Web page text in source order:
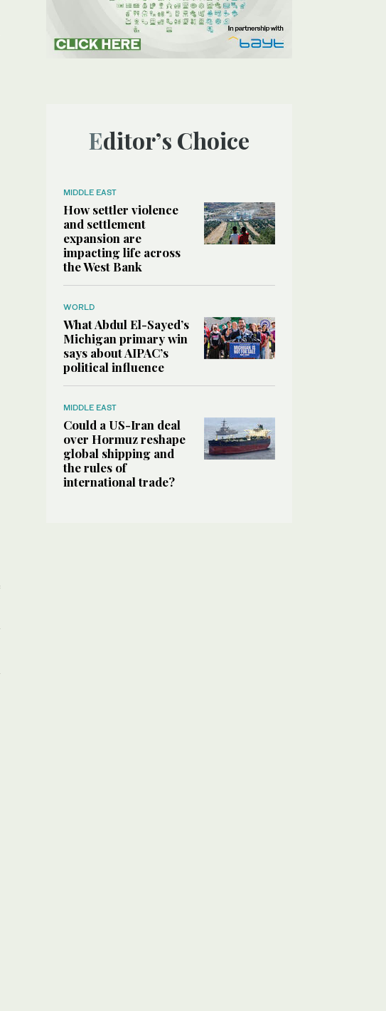
Editor’s Choice
MIDDLE EAST
How settler violence
and settlement
expansion are
impacting life across
the West Bank
WORLD
What Abdul El-Sayed’s
Michigan primary win
says about AIPAC’s
political influence
MIDDLE EAST
Could a US-Iran deal
over Hormuz reshape
global shipping and
the rules of
international trade?